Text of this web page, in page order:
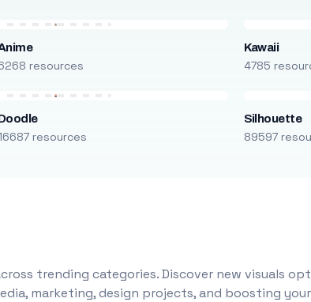
resources
Kawaii
4785
resources
Silhouette
89597
trending categories. Discover new visuals
marketing, design projects, and boosting